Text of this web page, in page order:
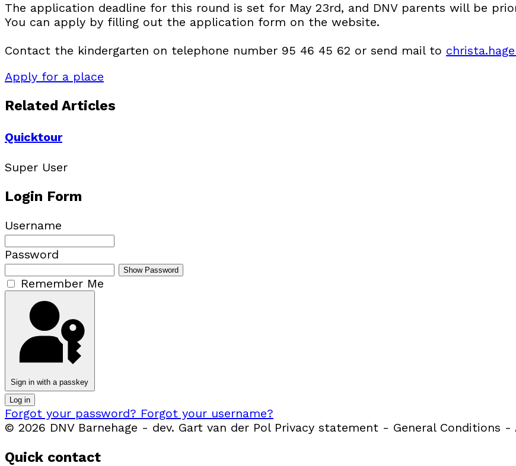
The application deadline for this round is set for May 23rd, and DNV parents will be
You can apply by filling out the application form on the website.
Contact the kindergarten on telephone number 95 46 45 62 or send mail to
Apply for a place
Related Articles
Quicktour
Super User
Login Form
Username
Password
Show Password
Remember Me
Sign in with a passkey
Log in
Forgot your password? Forgot your username?
© 2026 DNV Barnehage - dev. Gart van der Pol Privacy statement - General Conditions
Quick contact